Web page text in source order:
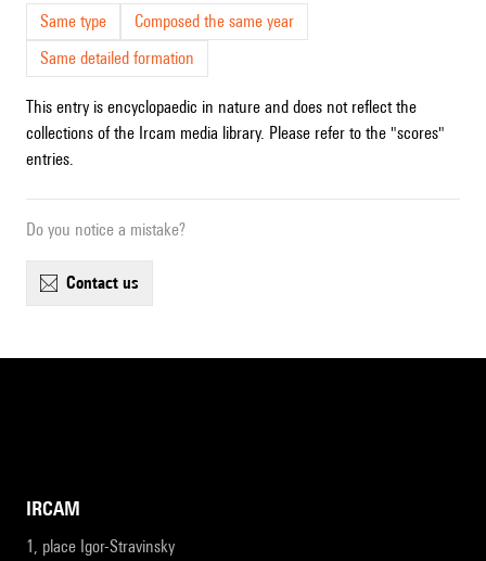
Same type
Composed the same year
Same detailed formation
This entry is encyclopaedic in nature and does not reflect the
collections of the Ircam media library. Please refer to the "scores"
entries.
Do you notice a mistake?
contact us
IRCAM
1, place Igor-Stravinsky